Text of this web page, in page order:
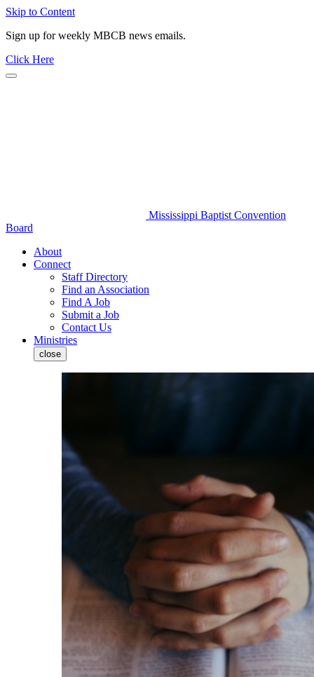
Skip to Content
Sign up for weekly MBCB news emails.
Click Here
Mississippi Baptist Convention
Board
About
Connect
Staff Directory
Find an Association
Find A Job
Submit a Job
Contact Us
Ministries
close